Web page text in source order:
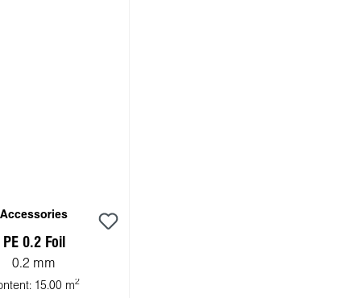
Accessories
PE 0.2 Foil
0.2 mm
15.00 m2